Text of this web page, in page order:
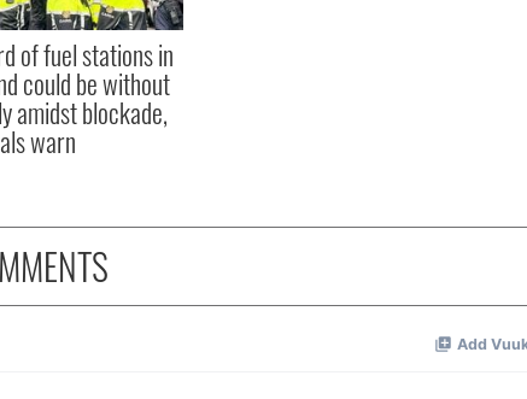
of fuel stations in
could be without
amidst blockade,
warn